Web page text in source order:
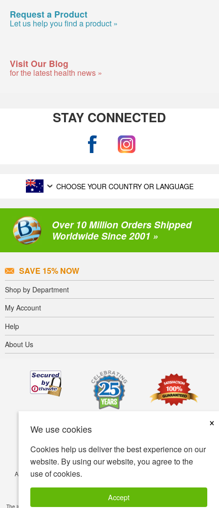
We use cookies
×
Cookies help us deliver the best experience on our
website. By using our website, you agree to the
use of cookies.
Accept
Request a Product
Let us help you find a product »
Visit Our Blog
for the latest health news »
STAY CONNECTED
CHOOSE YOUR COUNTRY OR LANGUAGE
Over 10 Million Orders Shipped
Worldwide Since 2001 »
SAVE 15% NOW
Shop by Department
My Account
Help
About Us
Accessibility Terms of use
© Copyright 2001-2026 BIOVEA. All Rights Reserved.
The information provided on this site is intended for your general knowledge only and is not